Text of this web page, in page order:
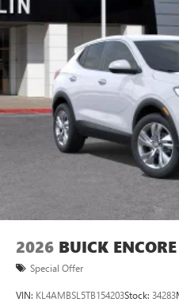
Ultrawide 11" diagonal
Ultrawide 11"
Bluetooth®®2audio
devices for
Voice command
compatible phones
Wireless Apple
phones3
Wireless Android
Noise control system,
capability for compatible
Can use Apple CarPlay
2026 BUICK
Special Offer
VIN: KL4AMBSL5TB154203Stock: 34283